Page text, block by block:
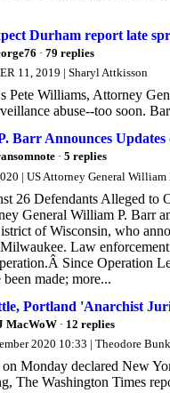
Durham report late
· 79 replies
11, 2019 | Sharyl Attkisson
Williams, Attorney
abuse--too soon.
Barr Announces
· 5 replies
| US Attorney General William
26 Defendants Alleged
General William P. Barr
of Wisconsin, who
Law
Since Operation
made; more...
Portland 'Anarchist
MacWoW · 12 replies
2020 10:33 | Theodore
Monday declared New
The Washington Times